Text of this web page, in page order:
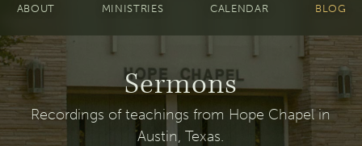
ABOUT MINISTRIES CALENDAR BLOG
Sermons
Recordings of teachings from Hope Chapel in
Austin, Texas.